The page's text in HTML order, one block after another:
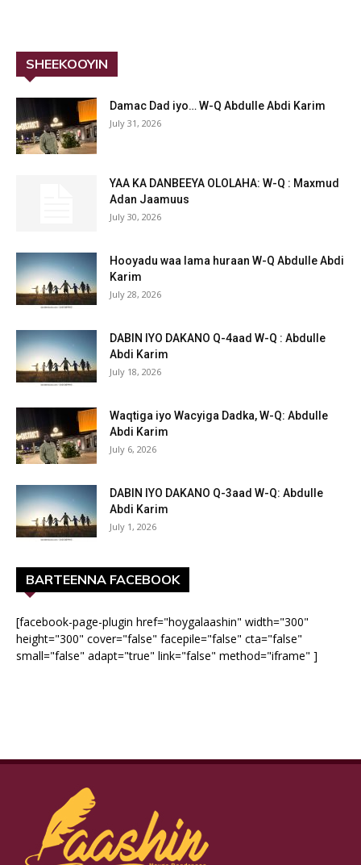
SHEEKOOYIN
Damac Dad iyo… W-Q Abdulle Abdi Karim
July 31, 2026
YAA KA DANBEEYA OLOLAHA: W-Q : Maxmud
Adan Jaamuus
July 30, 2026
Hooyadu waa lama huraan W-Q Abdulle Abdi
Karim
July 28, 2026
DABIN IYO DAKANO Q-4aad W-Q : Abdulle
Abdi Karim
July 18, 2026
Waqtiga iyo Wacyiga Dadka, W-Q: Abdulle
Abdi Karim
July 6, 2026
DABIN IYO DAKANO Q-3aad W-Q: Abdulle
Abdi Karim
July 1, 2026
BARTEENNA FACEBOOK
[facebook-page-plugin href="hoygalaashin" width="300"
height="300" cover="false" facepile="false" cta="false"
small="false" adapt="true" link="false" method="iframe" ]